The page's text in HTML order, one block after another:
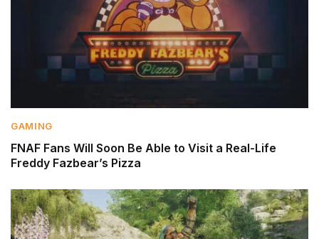
GAMING
FNAF Fans Will Soon Be Able to Visit a Real-Life
Freddy Fazbear’s Pizza